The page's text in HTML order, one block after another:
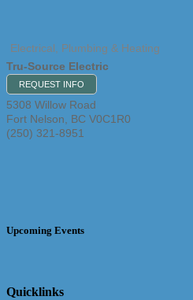
Electrical, Plumbing & Heating
Tru-Source Electric
REQUEST INFO
5308 Willow Road
Fort Nelson
BC V0C1R0
(250) 321-8951
Upcoming Events
Quicklinks